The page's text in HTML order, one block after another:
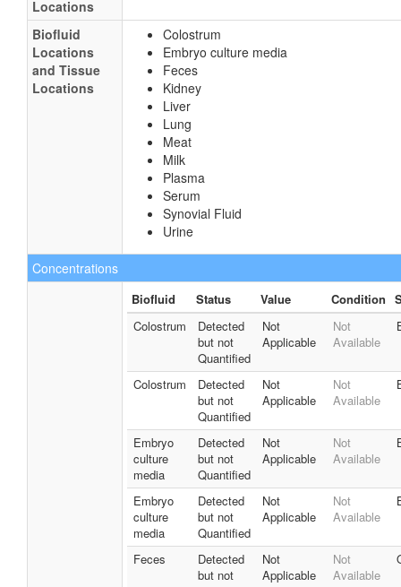
Locations
Biofluid
Locations
and Tissue
Locations
Colostrum
Embryo culture media
Feces
Kidney
Liver
Lung
Meat
Milk
Plasma
Serum
Synovial Fluid
Urine
Concentrations
Biofluid Status Value Condition
Colostrum
Detected
but not
Quantified
Not
Applicable
Not
Available
Colostrum
Detected
but not
Quantified
Not
Applicable
Not
Available
Embryo
culture
media
Detected
but not
Quantified
Not
Applicable
Not
Available
Embryo
culture
media
Detected
but not
Quantified
Not
Applicable
Not
Available
Feces
Detected
but not
Not
Applicable
Not
Available